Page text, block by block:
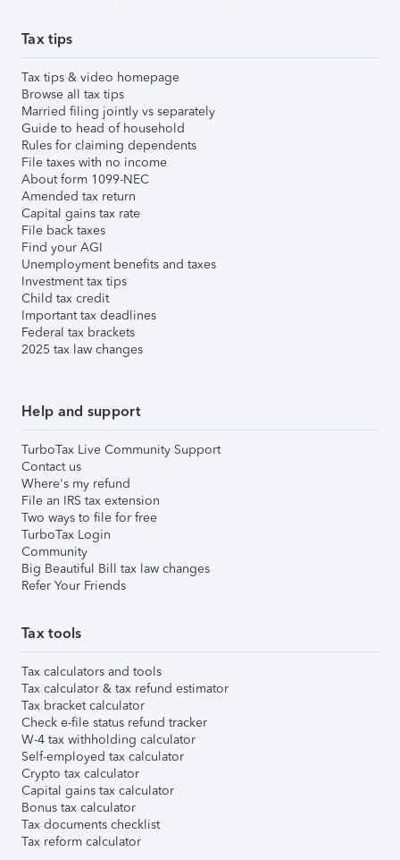
Tax tips
Tax tips & video homepage
Browse all tax tips
Married filing jointly vs separately
Guide to head of household
Rules for claiming dependents
File taxes with no income
About form 1099-NEC
Amended tax return
Capital gains tax rate
File back taxes
Find your AGI
Unemployment benefits and taxes
Investment tax tips
Child tax credit
Important tax deadlines
Federal tax brackets
2025 tax law changes
Help and support
TurboTax Live Community Support
Contact us
Where's my refund
File an IRS tax extension
Two ways to file for free
TurboTax Login
Community
Big Beautiful Bill tax law changes
Refer Your Friends
Tax tools
Tax calculators and tools
Tax calculator & tax refund estimator
Tax bracket calculator
Check e-file status refund tracker
W-4 tax withholding calculator
Self-employed tax calculator
Crypto tax calculator
Capital gains tax calculator
Bonus tax calculator
Tax documents checklist
Tax reform calculator